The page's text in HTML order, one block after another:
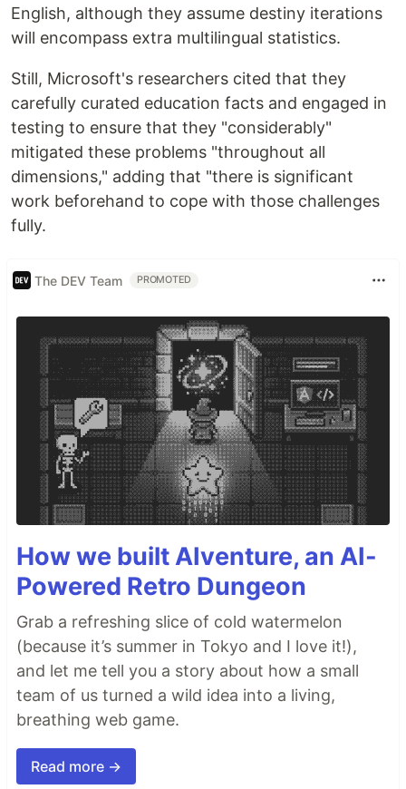
English, although they assume destiny iterations
will encompass extra multilingual statistics.
Still, Microsoft's researchers cited that they
carefully curated education facts and engaged in
testing to ensure that they "considerably"
mitigated these problems "throughout all
dimensions," adding that "there is significant
work beforehand to cope with those challenges
fully.
The DEV Team PROMOTED
How we built AIventure, an AI-
Powered Retro Dungeon
Grab a refreshing slice of cold watermelon
(because it’s summer in Tokyo and I love it!),
and let me tell you a story about how a small
team of us turned a wild idea into a living,
breathing web game.
Read more →